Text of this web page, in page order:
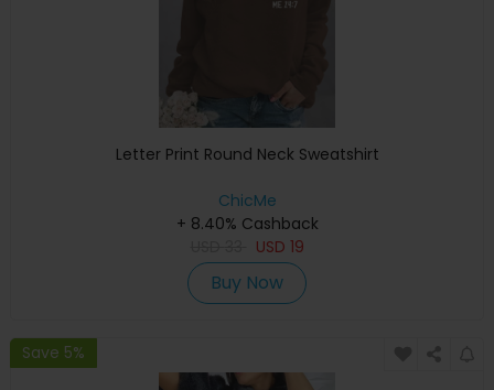
Letter Print Round Neck Sweatshirt
ChicMe
+ 8.40% Cashback
USD 19
Buy Now
Save 5%